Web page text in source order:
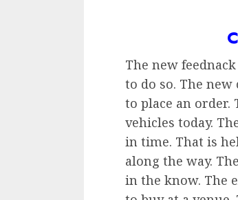
The new
to do so. The
to place an order.
vehicles today.
in time. That is
along the way.
in the know. The